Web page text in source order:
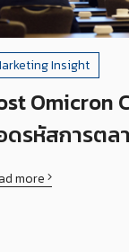
Insight
Omicron
ดรหัสการตล
more